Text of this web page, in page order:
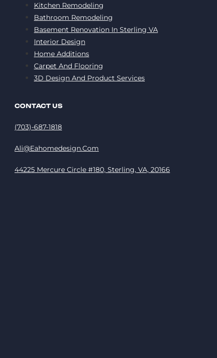
Kitchen Remodeling
Bathroom Remodeling
Basement Renovation In Sterling VA
Interior Design
Home Additions
Carpet And Flooring
3D Design And Product Services
CONTACT US
(703)-687-1818
Ali@eahomedesign.com
44225 Mercure Circle #180, Sterling, VA, 20166